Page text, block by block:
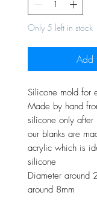
Only 5 left in stock
Add
Silicone mold for
Made by hand
silicone only
our blanks are
acrylic which is
silicone
Diameter around
around 8mm